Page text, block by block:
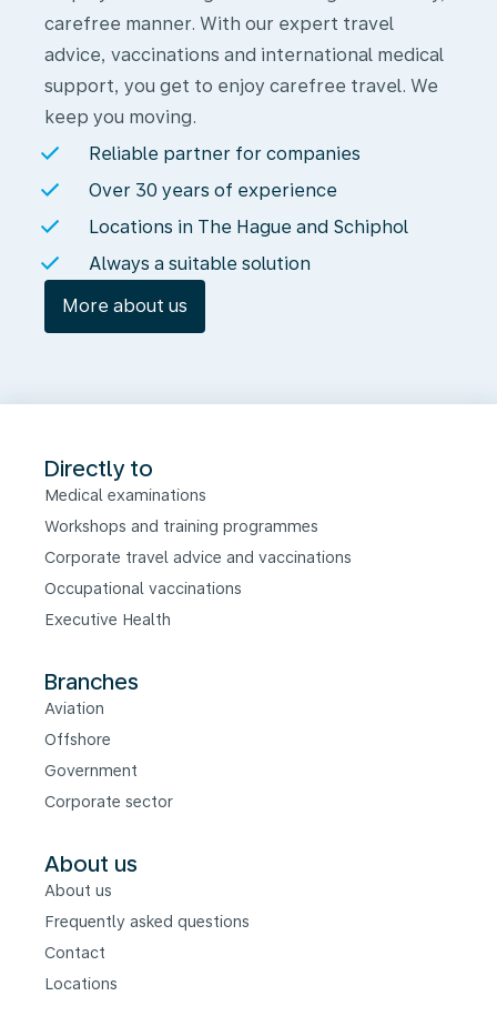
carefree manner. With our expert travel
advice, vaccinations and international medical
support, you get to enjoy carefree travel. We
keep you moving.
Reliable partner for companies
Over 30 years of experience
Locations in The Hague and Schiphol
Always a suitable solution
More about us
Directly to
Medical examinations
Workshops and training programmes
Corporate travel advice and vaccinations
Occupational vaccinations
Executive Health
Branches
Aviation
Offshore
Government
Corporate sector
About us
About us
Frequently asked questions
Contact
Locations